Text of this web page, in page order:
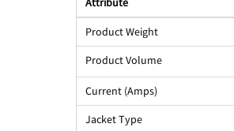
Product Weight
Product Volume
Current (Amps)
Jacket Type